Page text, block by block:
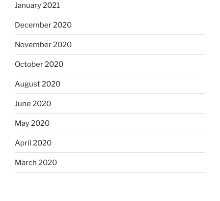
January 2021
December 2020
November 2020
October 2020
August 2020
June 2020
May 2020
April 2020
March 2020